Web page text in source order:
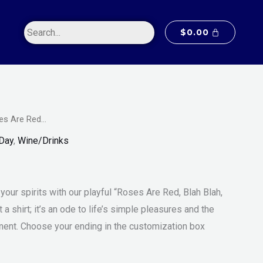
$0.00
Are Red…
, Wine/Drinks
range:
through
spirits with our playful “Roses Are Red, Blah Blah,
a shirt; it’s an ode to life’s simple pleasures and the
Choose your ending in the customization box